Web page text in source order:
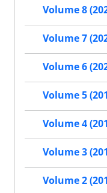
Volume 8
Volume 7
Volume 6
Volume 5
Volume 4
Volume 3
Volume 2